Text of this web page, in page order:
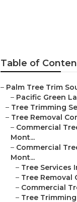
Table of
– Palm Tree Trim
– Pacific Green
– Tree Trimming
– Tree Removal
– Commercial
Mont...
– Commercial
Mont...
– Tree Services
– Tree Removal
– Commercial
– Tree Trimming